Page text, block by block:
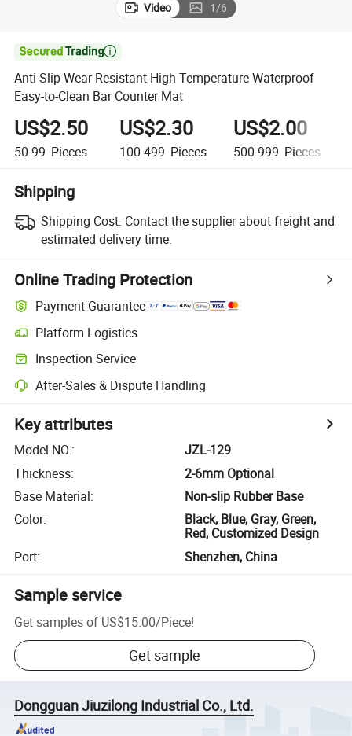
Video 1/6

Anti-Slip Wear-Resistant High-Temperature Waterproof
Easy-to-Clean Bar Counter Mat
US$2.50
50-99 Pieces
US$2.30
100-499 Pieces
US$2.00
500-999 Pieces
Shipping
Shipping Cost: Contact the supplier about freight and
estimated delivery time.
Online Trading Protection
Payment Guarantee
Platform Logistics
Inspection Service
After-Sales & Dispute Handling
Key attributes
Model NO.:
JZL-129
Thickness:
2-6mm Optional
Base Material:
Non-slip Rubber Base
Color:
Black, Blue, Gray, Green,
Red, Customized Design
Port: Shenzhen, China
Sample service
Get samples of US$15.00/Piece!
Get sample
Dongguan Jiuzilong Industrial Co., Ltd.